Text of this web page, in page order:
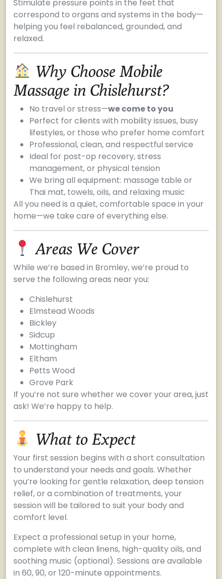
Stimulate pressure points in the feet that
correspond to organs and systems in the body—
helping you feel rebalanced, grounded, and
relaxed.
Why Choose Mobile
Massage in Chislehurst?
No travel or stress—we come to you
Perfect for clients with mobility issues, busy
lifestyles, or those who prefer home comfort
Professional, clean, and respectful service
Ideal for post-op recovery, stress
management, or physical tension
We bring all equipment: massage table or
Thai mat, towels, oils, and relaxing music
All you need is a quiet, comfortable space in your
home—we take care of everything else.
Areas We Cover
While we’re based in Bromley, we’re proud to
serve the following areas near you:
Chislehurst
Elmstead Woods
Bickley
Sidcup
Mottingham
Eltham
Petts Wood
Grove Park
If you’re not sure whether we cover your area, just
ask! We’re happy to help.
What to Expect
Your first session begins with a short consultation
to understand your needs and goals. Whether
you’re looking for gentle relaxation, deep tension
relief, or a combination of treatments, your
session will be tailored to suit your body and
comfort level.
Expect a professional setup in your home,
complete with clean linens, high-quality oils, and
soothing music (optional). Sessions are available
in 60, 90, or 120-minute appointments.